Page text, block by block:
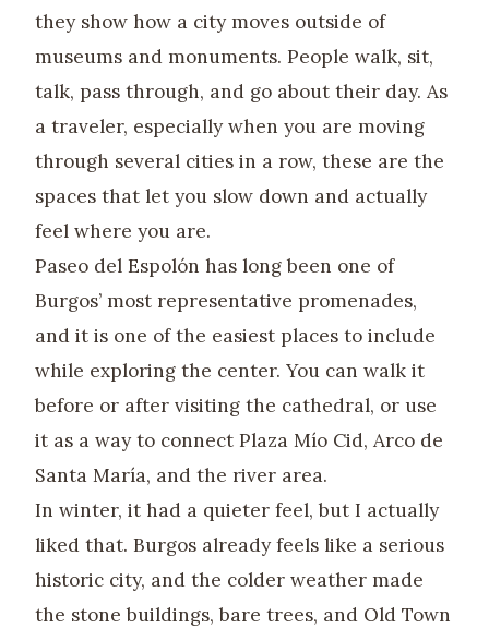
they show how a city moves outside of
museums and monuments. People walk, sit,
talk, pass through, and go about their day. As
a traveler, especially when you are moving
through several cities in a row, these are the
spaces that let you slow down and actually
feel where you are.
Paseo del Espolón has long been one of
Burgos’ most representative promenades,
and it is one of the easiest places to include
while exploring the center. You can walk it
before or after visiting the cathedral, or use
it as a way to connect Plaza Mío Cid, Arco de
Santa María, and the river area.
In winter, it had a quieter feel, but I actually
liked that. Burgos already feels like a serious
historic city, and the colder weather made
the stone buildings, bare trees, and Old Town